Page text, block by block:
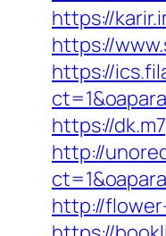
https://
https://
https://
https://
http://
http://